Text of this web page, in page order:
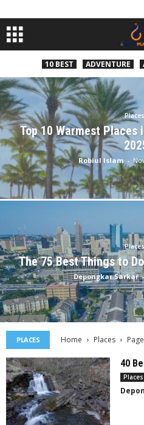
10 BEST ADVENTURE
Places
Top 10 Warmest Places
Robiul Islam -
Places
The 75 Best Things to
Depongkar Sarkar -
PLACES Home Places
40
Places